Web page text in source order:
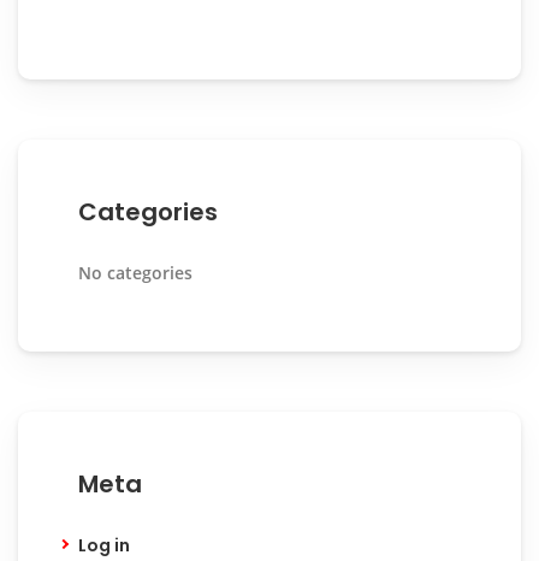
Categories
No categories
Meta
Log in